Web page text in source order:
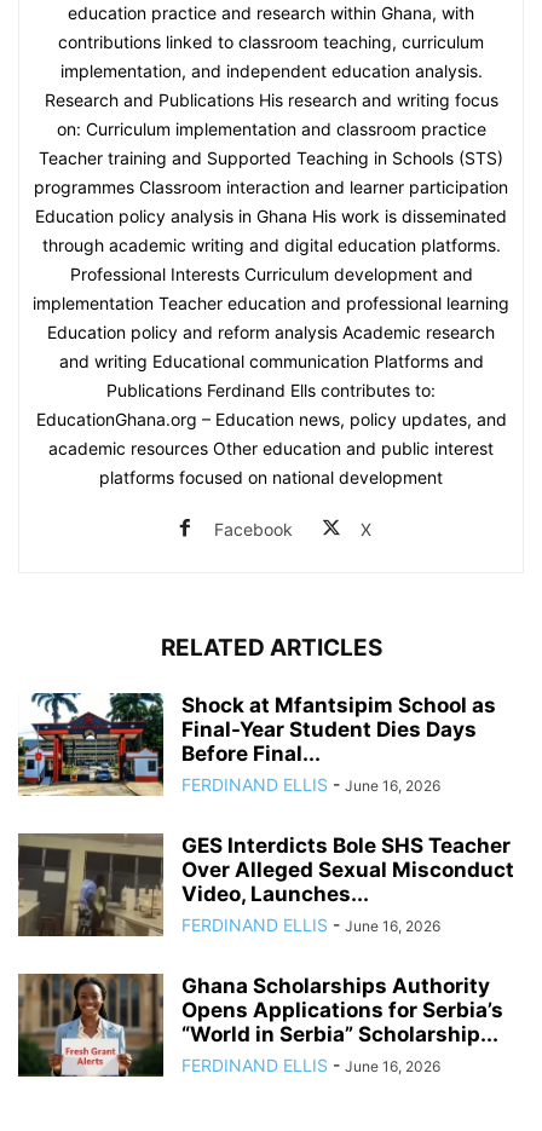
education practice and research within Ghana, with
contributions linked to classroom teaching, curriculum
implementation, and independent education analysis.
Research and Publications His research and writing focus
on: Curriculum implementation and classroom practice
Teacher training and Supported Teaching in Schools (STS)
programmes Classroom interaction and learner participation
Education policy analysis in Ghana His work is disseminated
through academic writing and digital education platforms.
Professional Interests Curriculum development and
implementation Teacher education and professional learning
Education policy and reform analysis Academic research
and writing Educational communication Platforms and
Publications Ferdinand Ells contributes to:
EducationGhana.org – Education news, policy updates, and
academic resources Other education and public interest
platforms focused on national development
Facebook X
RELATED ARTICLES
Shock at Mfantsipim School as
Final-Year Student Dies Days
Before Final...
FERDINAND ELLIS - June 16, 2026
GES Interdicts Bole SHS Teacher
Over Alleged Sexual Misconduct
Video, Launches...
FERDINAND ELLIS - June 16, 2026
Ghana Scholarships Authority
Opens Applications for Serbia’s
“World in Serbia” Scholarship...
FERDINAND ELLIS - June 16, 2026